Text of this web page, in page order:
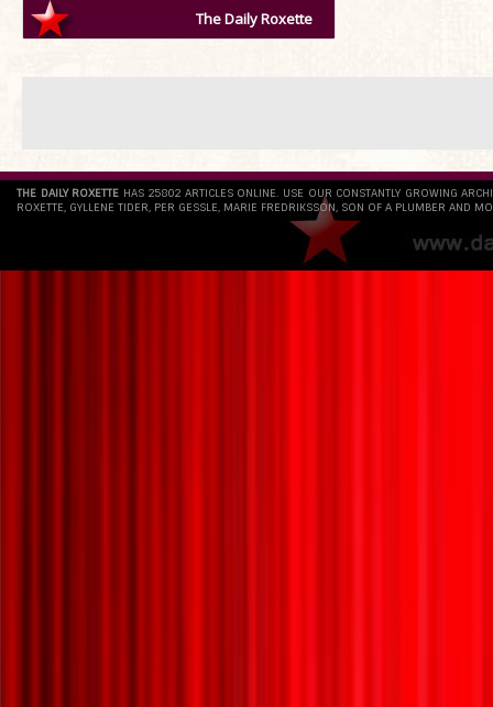
The Daily Roxette
THE DAILY ROXETTE HAS 25802 ARTICLES ONLINE. USE OUR CONSTANTLY GROWING
ROXETTE, GYLLENE TIDER, PER GESSLE, MARIE FREDRIKSSON, SON OF A PLUMBER AND